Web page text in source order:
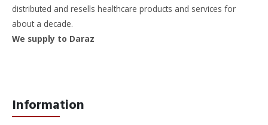
distributed and resells healthcare products and services for
about a decade.
We supply to Daraz
Information